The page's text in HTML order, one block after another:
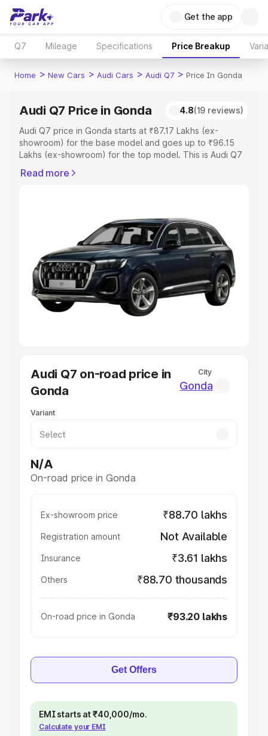
Get the app
Q7 Mileage Specifications Price Breakup
Home > New Cars > Audi Cars > Audi Q7 > Price In Gonda
Audi Q7 Price in Gonda 4.8(19 reviews)
Audi Q7 price in Gonda starts at ₹87.17 Lakhs (ex-
showroom) for the base model and goes up to ₹96.15
Lakhs (ex-showroom) for the top model. This is Audi Q7
Registration Cost, Insurance Cost. Explore the complete
Explore Cars by Price Range
Cars Under 4 Lakhs|Cars Under 5 Lakhs|Cars Under 6
Lakhs|Cars Under 7 Lakhs |Cars Under 8 Lakhs |Cars
Under 10 Lakhs|Cars Under 20 Lakhs
Explore Cars by Seating Capacity
Best Hatchback Cars in India
Best SUV Cars in India
Luxury Cars in India
Read more
Audi Q7 on-road price in
Gonda
City
Gonda
Variant
N/A
On-road price in Gonda
Ex-showroom price ₹88.70 lakhs
Registration amount Not Available
Insurance ₹3.61 lakhs
Others ₹88.70 thousands
On-road price in Gonda ₹93.20 lakhs
Get Offers
EMI starts at ₹40,000/mo.
Calculate your EMI